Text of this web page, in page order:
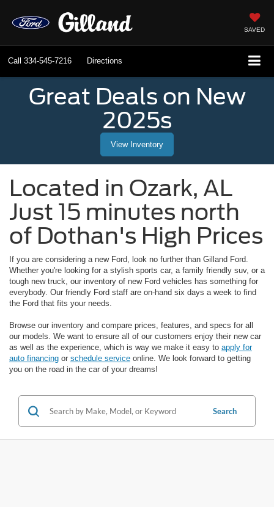
SAVED
Call 334-545-7216 Directions
Great Deals on New
2025s
View Inventory
Located in Ozark, AL
Just 15 minutes north
of Dothan's High Prices
If you are considering a new Ford, look no further than Gilland Ford.
Whether you're looking for a stylish sports car, a family friendly suv, or a
tough new truck, our inventory of new Ford vehicles has something for
everybody. Our friendly Ford staff are on-hand six days a week to find
the Ford that fits your needs.
Browse our inventory and compare prices, features, and specs for all
our models. We want to ensure all of our customers enjoy their new car
as well as the experience, which is way we make it easy to apply for
auto financing or schedule service online. We look forward to getting
you on the road in the car of your dreams!
Search